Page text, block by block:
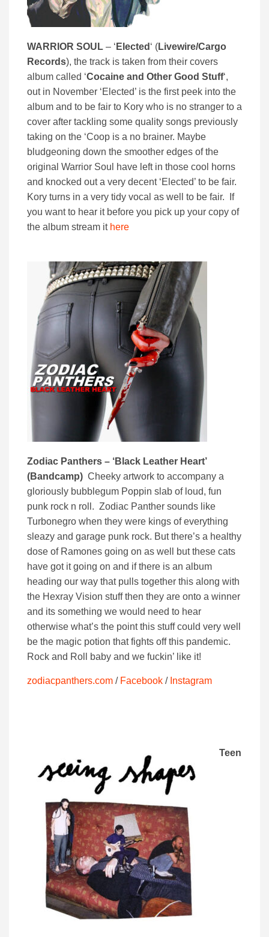
WARRIOR SOUL – ‘ Elected ‘ (Livewire/Cargo
Records), the track is taken from their covers
album called ‘Cocaine and Other Good Stuff‘,
out in November ‘Elected’ is the first peek into the
album and to be fair to Kory who is no stranger to a
cover after tackling some quality songs previously
taking on the ‘Coop is a no brainer. Maybe
bludgeoning down the smoother edges of the
original Warrior Soul have left in those cool horns
and knocked out a very decent ‘Elected’ to be fair.
Kory turns in a very tidy vocal as well to be fair. If
you want to hear it before you pick up your copy of
the album stream it here
Zodiac Panthers – ‘Black Leather Heart’
(Bandcamp) Cheeky artwork to accompany a
gloriously bubblegum Poppin slab of loud, fun
punk rock n roll. Zodiac Panther sounds like
Turbonegro when they were kings of everything
sleazy and garage punk rock. But there’s a healthy
dose of Ramones going on as well but these cats
have got it going on and if there is an album
heading our way that pulls together this along with
the Hexray Vision stuff then they are onto a winner
and its something we would need to hear
otherwise what’s the point this stuff could very well
be the magic potion that fights off this pandemic.
Rock and Roll baby and we fuckin’ like it!
zodiacpanthers.com / Facebook / Instagram
Teen